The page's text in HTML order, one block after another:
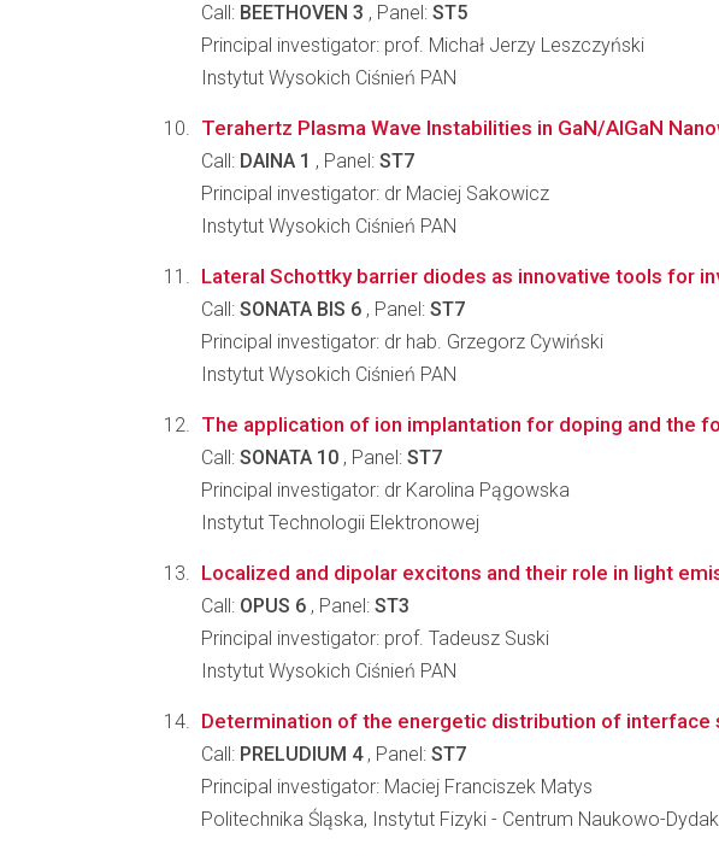
Call: BEETHOVEN 3 , Panel: ST5
Principal investigator: prof. Michał Jerzy Leszczyński
Instytut Wysokich Ciśnień PAN
Terahertz Plasma Wave Instabilities in GaN/AlGaN
Call: DAINA 1 , Panel: ST7
Principal investigator: dr Maciej Sakowicz
Instytut Wysokich Ciśnień PAN
Lateral Schottky barrier diodes as innovative tools for
Call: SONATA BIS 6 , Panel: ST7
Principal investigator: dr hab. Grzegorz Cywiński
Instytut Wysokich Ciśnień PAN
The application of ion implantation for doping and the
Call: SONATA 10 , Panel: ST7
Principal investigator: dr Karolina Pągowska
Instytut Technologii Elektronowej
Localized and dipolar excitons and their role in light
Call: OPUS 6 , Panel: ST3
Principal investigator: prof. Tadeusz Suski
Instytut Wysokich Ciśnień PAN
Determination of the energetic distribution of
Call: PRELUDIUM 4, Panel: ST7
Principal investigator: Maciej Franciszek Matys
Politechnika Śląska, Instytut Fizyki - Centrum Naukowo-